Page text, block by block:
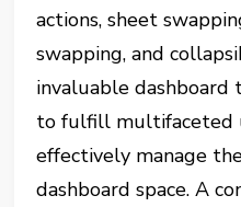
actions, sheet
swapping, and
invaluable dashboard
to fulfill multifaceted
effectively manage
dashboard space. A